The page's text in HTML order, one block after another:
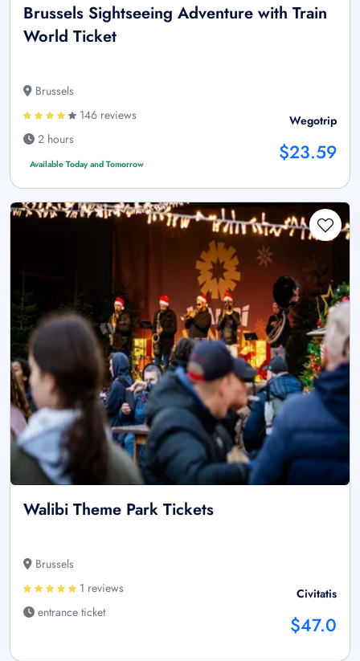
Brussels Sightseeing Adventure with Train
World Ticket
Brussels
146 reviews
2 hours
Available Today and Tomorrow
Wegotrip
$23.59
Walibi Theme Park Tickets
Brussels
1 reviews
entrance ticket
Civitatis
$47.0